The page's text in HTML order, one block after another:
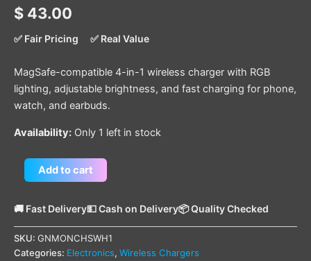
$ 43.00
✅ Fair Pricing ✅ Real Value
MagSafe-compatible 4-in-1 wireless charger with RGB
lighting, adjustable brightness, and fast charging for phone,
watch, and earbuds.
Availability: Only 1 left in stock
Add to cart
🚚 Fast Delivery💵 Cash on Delivery📦 Quality Checked
SKU: GNMONCHSWH1
Categories: Electronics, Wireless Chargers